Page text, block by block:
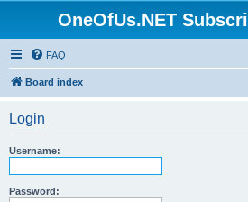
OneOfUs.NET
FAQ
Board index
Login
Username:
Password: